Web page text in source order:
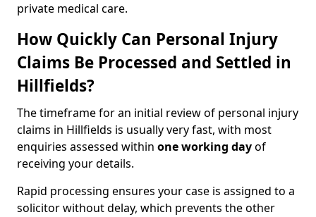
private medical care.
How Quickly Can Personal Injury
Claims Be Processed and Settled in
Hillfields?
The timeframe for an initial review of personal injury
claims in Hillfields is usually very fast, with most
enquiries assessed within one working dayof
receiving your details.
Rapid processing ensures your case is assigned to a
solicitor without delay, which prevents the other